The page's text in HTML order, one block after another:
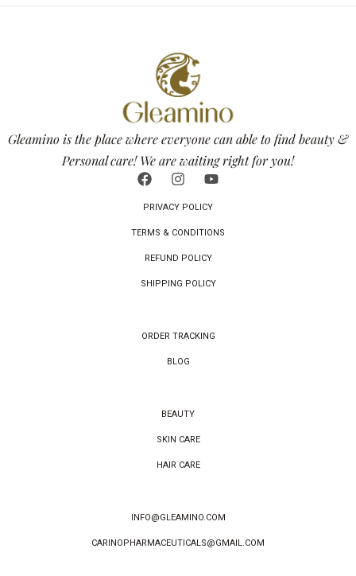
Gleamino is the place where everyone can able to find beauty &
Personal care! We are waiting right for you!
PRIVACY POLICY
TERMS & CONDITIONS
REFUND POLICY
SHIPPING POLICY
ORDER TRACKING
BLOG
BEAUTY
SKIN CARE
HAIR CARE
INFO@GLEAMINO.COM
CARINOPHARMACEUTICALS@GMAIL.COM